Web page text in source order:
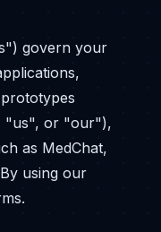
govern your
"us", or "our"),
as MedChat,
using our